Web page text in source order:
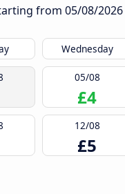
from 05/08/2026
Wednesday
05/08
£4
12/08
£5